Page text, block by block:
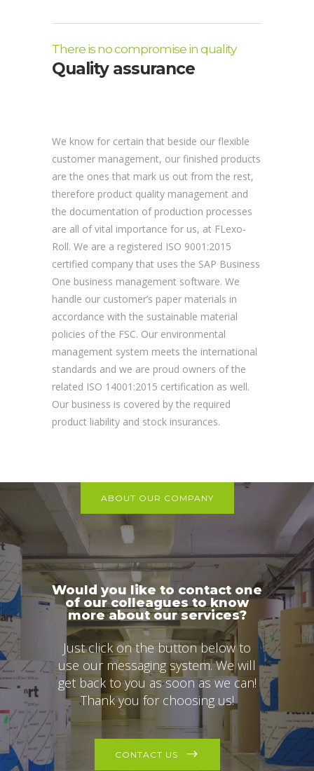
There is no compromise in quality
Quality assurance
We know for certain that beside our flexible
customer management, our finished products
are the ones that mark us out from the rest,
therefore product quality management and
the documentation of production processes
are all of vital importance for us, at FLexo-
Roll. We are a registered ISO 9001:2015
certified company that uses the SAP Business
One business management software. We
handle our customer’s paper materials in
accordance with the sustainable material
policies of the FSC. Our environmental
management system meets the international
standards and we are proud owners of the
related ISO 14001:2015 certification as well.
Our business is covered by the required
product liability and stock insurances.
ABOUT OUR COMPANY
Would you like to contact one
of our colleagues to know
more about our services?
Just click on the button below to
use our messaging system. We will
get back to you as soon as we can!
Thank you for choosing us!
CONTACT US